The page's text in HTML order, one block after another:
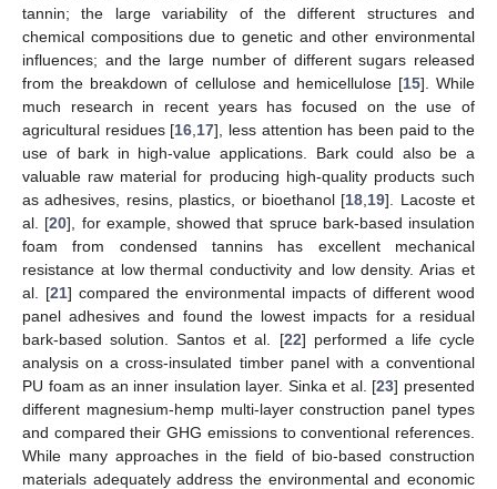
tannin; the large variability of the different structures and
chemical compositions due to genetic and other environmental
influences; and the large number of different sugars released
from the breakdown of cellulose and hemicellulose [15]. While
much research in recent years has focused on the use of
agricultural residues [16 17], less attention has been paid to the
use of bark in high-value applications. Bark could also be a
valuable raw material for producing high-quality products such
as adhesives, resins, plastics, or bioethanol [18 19]. Lacoste et
al. [20], for example, showed that spruce bark-based insulation
foam from condensed tannins has excellent mechanical
resistance at low thermal conductivity and low density. Arias et
al. [21] compared the environmental impacts of different wood
panel adhesives and found the lowest impacts for a residual
bark-based solution. Santos et al. [22] performed a life cycle
analysis on a cross-insulated timber panel with a conventional
PU foam as an inner insulation layer. Sinka et al. [23] presented
different magnesium-hemp multi-layer construction panel types
and compared their GHG emissions to conventional references.
While many approaches in the field of bio-based construction
materials adequately address the environmental and economic